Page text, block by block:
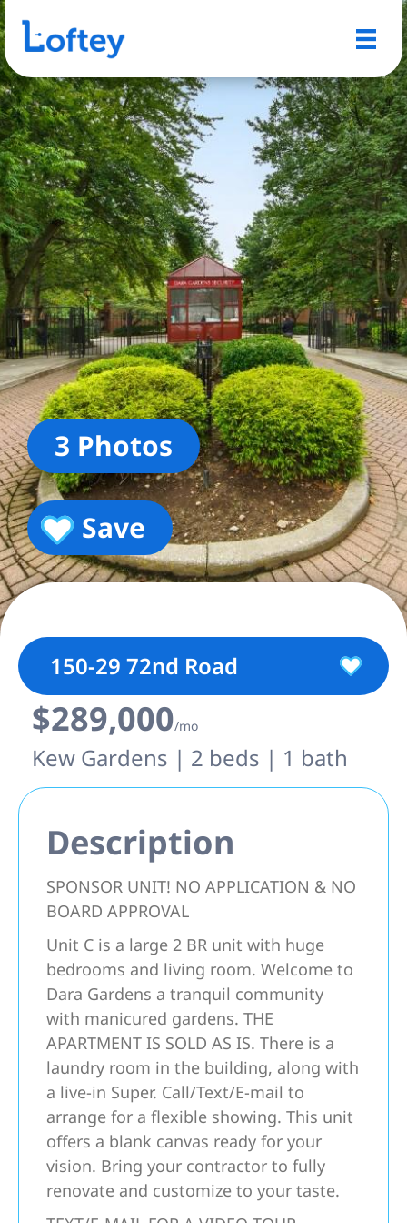
3 Photos
Save
150-29 72nd Road
$289,000/mo
Kew Gardens | 2 beds | 1 bath
Description
SPONSOR UNIT! NO APPLICATION & NO
BOARD APPROVAL
Unit C is a large 2 BR unit with huge
bedrooms and living room. Welcome to
Dara Gardens a tranquil community
with manicured gardens. THE
APARTMENT IS SOLD AS IS. There is a
laundry room in the building, along with
a live-in Super. Call/Text/E-mail to
arrange for a flexible showing. This unit
offers a blank canvas ready for your
vision. Bring your contractor to fully
renovate and customize to your taste.